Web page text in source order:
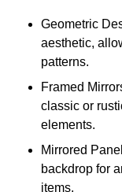
Geometric
aesthetic,
patterns.
Framed
classic or
elements.
Mirrored
backdrop for
items.